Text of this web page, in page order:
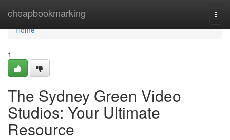
cheapbookmarking
Home
Home
1
The Sydney Green Video
Studios: Your Ultimate
Resource